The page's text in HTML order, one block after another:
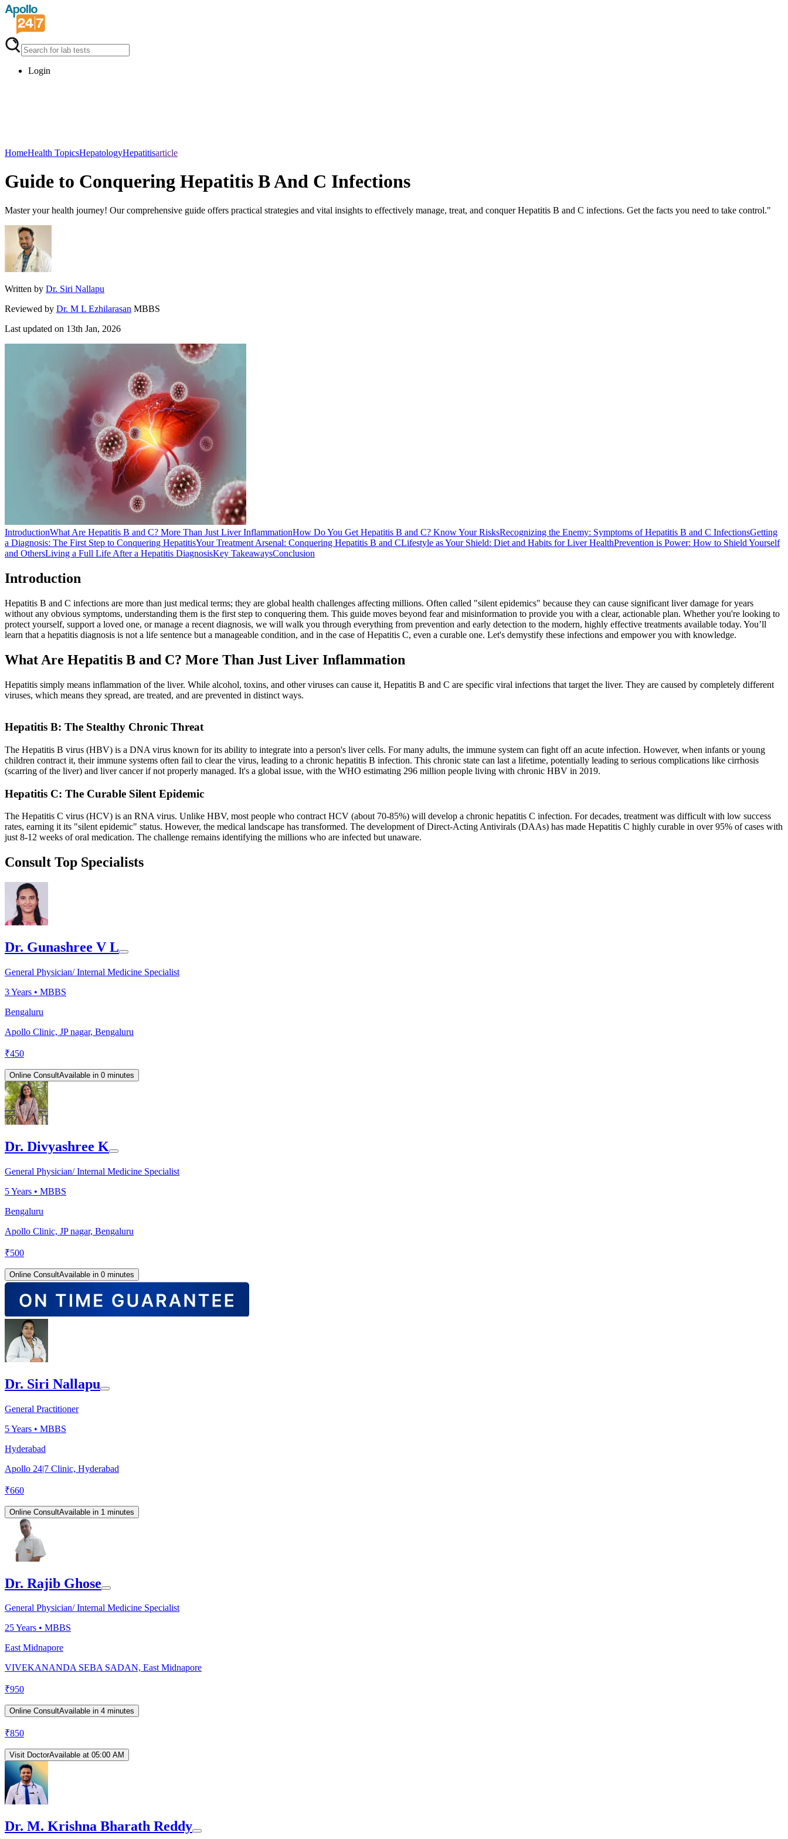
Login
HomeHealth TopicsHepatologyHepatitisarticle
Guide to Conquering Hepatitis B And C Infections
Master your health journey! Our comprehensive guide offers practical strategies and vital insights to effectively manage, treat, and conquer Hepatitis B and C infections. Get the facts you need to take control."
Written by Dr. Siri Nallapu
Reviewed by Dr. M L Ezhilarasan MBBS
Last updated on 13th Jan, 2026
IntroductionWhat Are Hepatitis B and C? More Than Just Liver InflammationHow Do You Get Hepatitis B and C? Know Your RisksRecognizing the Enemy: Symptoms of Hepatitis B and C InfectionsGetting
a Diagnosis: The First Step to Conquering HepatitisYour Treatment Arsenal: Conquering Hepatitis B and CLifestyle as Your Shield: Diet and Habits for Liver HealthPrevention is Power: How to Shield Yourself
and OthersLiving a Full Life After a Hepatitis DiagnosisKey TakeawaysConclusion
Introduction
Hepatitis B and C infections are more than just medical terms; they are global health challenges affecting millions. Often called "silent epidemics" because they can cause significant liver damage for years
without any obvious symptoms, understanding them is the first step to conquering them. This guide moves beyond fear and misinformation to provide you with a clear, actionable plan. Whether you're looking to
protect yourself, support a loved one, or manage a recent diagnosis, we will walk you through everything from prevention and early detection to the modern, highly effective treatments available today. You’ll
learn that a hepatitis diagnosis is not a life sentence but a manageable condition, and in the case of Hepatitis C, even a curable one. Let's demystify these infections and empower you with knowledge.
What Are Hepatitis B and C? More Than Just Liver Inflammation
Hepatitis simply means inflammation of the liver. While alcohol, toxins, and other viruses can cause it, Hepatitis B and C are specific viral infections that target the liver. They are caused by completely different
viruses, which means they spread, are treated, and are prevented in distinct ways.
Hepatitis B: The Stealthy Chronic Threat
The Hepatitis B virus (HBV) is a DNA virus known for its ability to integrate into a person's liver cells. For many adults, the immune system can fight off an acute infection. However, when infants or young
children contract it, their immune systems often fail to clear the virus, leading to a chronic hepatitis B infection. This chronic state can last a lifetime, potentially leading to serious complications like cirrhosis
(scarring of the liver) and liver cancer if not properly managed. It's a global issue, with the WHO estimating 296 million people living with chronic HBV in 2019.
Hepatitis C: The Curable Silent Epidemic
The Hepatitis C virus (HCV) is an RNA virus. Unlike HBV, most people who contract HCV (about 70-85%) will develop a chronic hepatitis C infection. For decades, treatment was difficult with low success
rates, earning it its "silent epidemic" status. However, the medical landscape has transformed. The development of Direct-Acting Antivirals (DAAs) has made Hepatitis C highly curable in over 95% of cases with
just 8-12 weeks of oral medication. The challenge remains identifying the millions who are infected but unaware.
Consult Top Specialists
Dr. Gunashree V L
General Physician/ Internal Medicine Specialist
3Years • MBBS
Bengaluru
Apollo Clinic, JP nagar, Bengaluru
₹450
Online ConsultAvailable in 0 minutes
Dr. Divyashree K
General Physician/ Internal Medicine Specialist
5Years • MBBS
Bengaluru
Apollo Clinic, JP nagar, Bengaluru
₹500
Online ConsultAvailable in 0 minutes
Dr. Siri Nallapu
General Practitioner
5Years • MBBS
Hyderabad
Apollo 24|7 Clinic, Hyderabad
₹660
Online ConsultAvailable in 1 minutes
Dr. Rajib Ghose
General Physician/ Internal Medicine Specialist
25Years • MBBS
East Midnapore
VIVEKANANDA SEBA SADAN, East Midnapore
₹950
Online ConsultAvailable in 4 minutes
₹850
Visit DoctorAvailable at 05:00 AM
Dr. M. Krishna Bharath Reddy